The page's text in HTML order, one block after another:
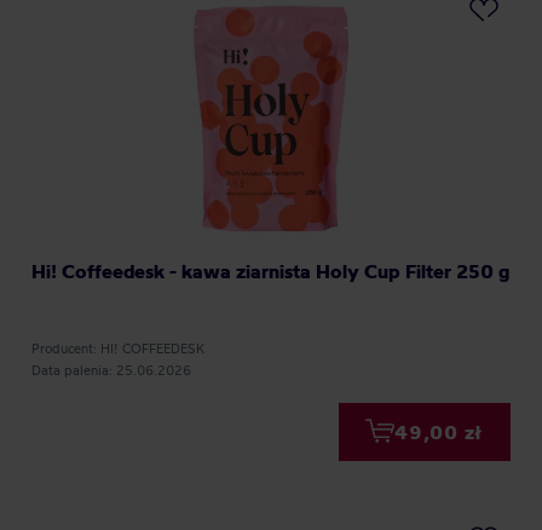
Hi! Coffeedesk - kawa ziarnista Holy Cup Filter 250 g
Producent: HI! COFFEEDESK
Data palenia: 25.06.2026
49,00 zł